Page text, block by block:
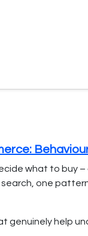
what to buy
one
help